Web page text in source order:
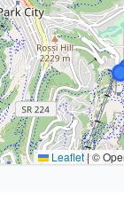
Leaflet|©